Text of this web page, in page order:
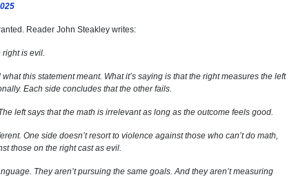
Reader John Steakley writes:
right is evil.
this statement meant. What it’s saying is that the right measures the left
Each side concludes that the other fails.
left says that the math is irrelevant as long as the outcome feels good.
One side doesn’t resort to violence against those who can’t do math,
those on the right cast as evil.
They aren’t pursuing the same goals. And they aren’t measuring